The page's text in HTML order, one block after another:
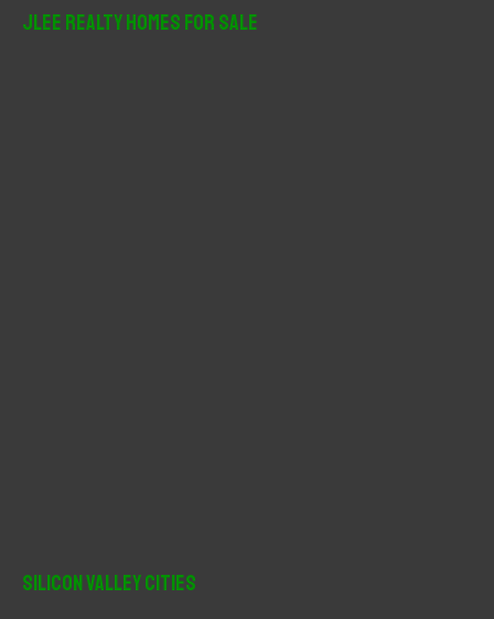
JLee Realty Homes For Sale
Silicon Valley Cities